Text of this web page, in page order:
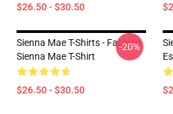
$26.50 - $30.50
Sienna Mae T-Shirts - Fashion
Sienna Mae T-Shirt
$26.50 - $30.50
-20%